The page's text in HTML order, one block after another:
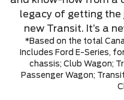
legacy of getting the
new Transit. It’s a
*Based on the total
Includes Ford E-Series,
chassis; Club Wagon;
Passenger Wagon;